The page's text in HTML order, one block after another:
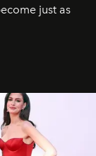
just as